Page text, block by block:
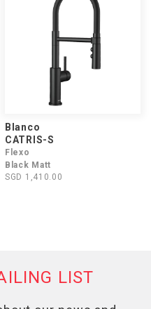
Blanco
CATRIS-S
Flexo
Black Matt
SGD 1,410.00